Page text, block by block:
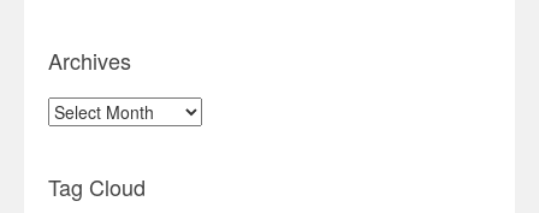
Archives
Archives
Tag Cloud